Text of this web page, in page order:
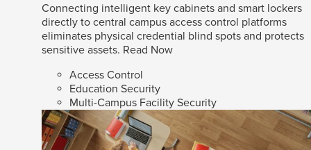
Connecting intelligent key cabinets and smart lockers
directly to central campus access control platforms
eliminates physical credential blind spots and protects
sensitive assets. Read Now
Access Control
Education Security
Multi-Campus Facility Security